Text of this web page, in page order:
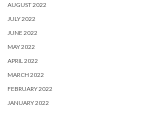
AUGUST 2022
JULY 2022
JUNE 2022
MAY 2022
APRIL 2022
MARCH 2022
FEBRUARY 2022
JANUARY 2022